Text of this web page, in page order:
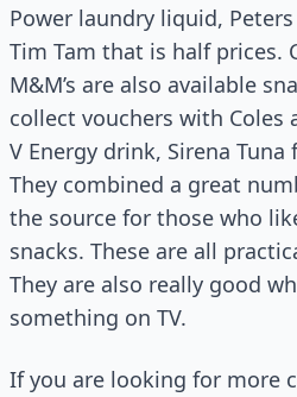
Power laundry liquid, Peters
Tim Tam that is half prices.
M&M’s are also available
collect vouchers with Coles
V Energy drink, Sirena Tuna
They combined a great
the source for those who
snacks. These are all
They are also really good
something on TV.
If you are looking for more